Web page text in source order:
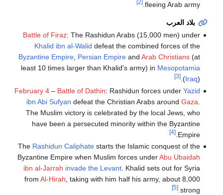
fleeing Arab army.
بلاد العرب
Battle of Firaz: The Rashidun Arabs (15,000 men) under
Khalid ibn al-Walid defeat the combined forces of the
Byzantine Empire, Persian Empireand Arab Christians(at
least 10 times larger than Khalid's army) in Mesopotamia
(Iraq).
[3]
February 4– Battle of Dathin: Rashidun forces under Yazid
ibn Abi Sufyan defeat the Christian Arabs around Gaza
The Muslim victory is celebrated by the local Jews, who
have been a persecuted minority within the Byzantine
Empire.
[4]
The Rashidun Caliphatestarts the Islamic conquest of the
Byzantine Empire when Muslim forces underAbu Ubaidah
ibn al-Jarrah invade the Levant. Khalid sets out for Syria
from Al-Hirah , taking with him half his army, about 8,000
strong.
[5]